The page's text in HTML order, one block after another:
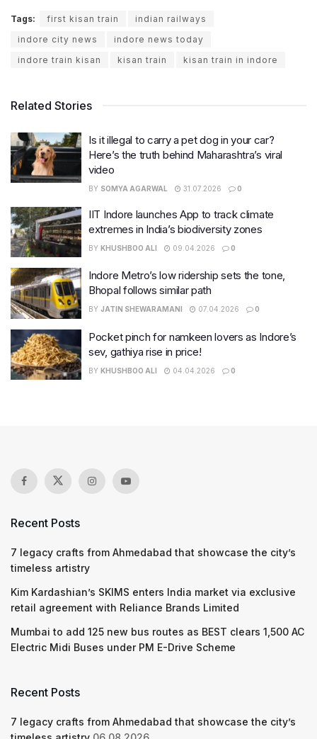
Tags: first kisan train
indian railways
indore city news
indore news today
indore train kisan
kisan train kisan train in indore
Related Stories
Is it illegal to carry a pet dog in your car?
Here’s the truth behind Maharashtra’s viral
video
BY SOMYA AGARWAL 31.07.2026 0
IIT Indore launches App to track climate
extremes in India’s biodiversity zones
BY KHUSHBOO ALI 09.04.2026 0
Indore Metro’s low ridership sets the tone,
Bhopal follows similar path
BY JATIN SHEWARAMANI 07.04.2026 0
Pocket pinch for namkeen lovers as Indore’s
sev, gathiya rise in price!
BY KHUSHBOO ALI 04.04.2026 0
Recent Posts
7 legacy crafts from Ahmedabad that showcase the city’s
timeless artistry
Kim Kardashian’s SKIMS enters India market via exclusive
retail agreement with Reliance Brands Limited
Mumbai to add 125 new bus routes as BEST clears 1,500 AC
Electric Midi Buses under PM E-Drive Scheme
Recent Posts
7 legacy crafts from Ahmedabad that showcase the city’s